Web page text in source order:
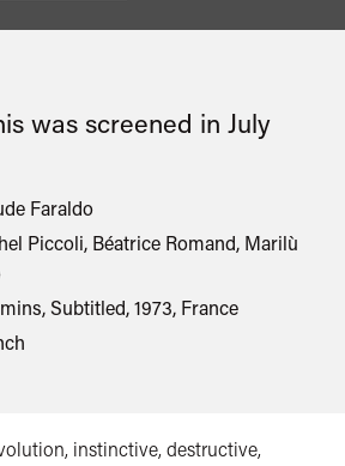
was screened in July
Faraldo
Piccoli, Béatrice Romand, Marilù
Subtitled, 1973, France
instinctive, destructive,